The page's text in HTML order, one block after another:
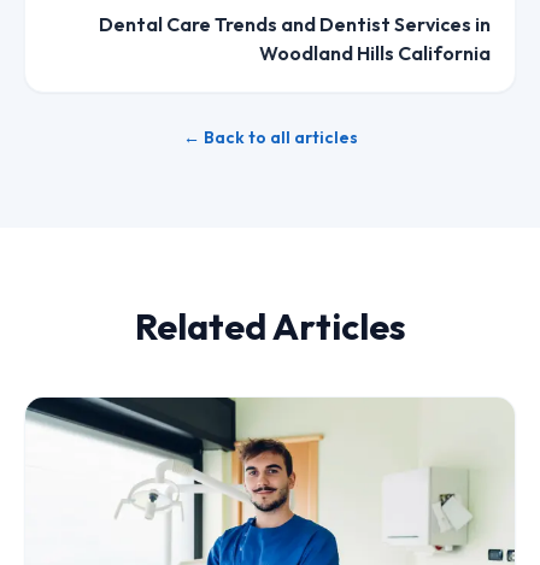
Dental Care Trends and Dentist Services in
Woodland Hills California
← Back to all articles
Related Articles